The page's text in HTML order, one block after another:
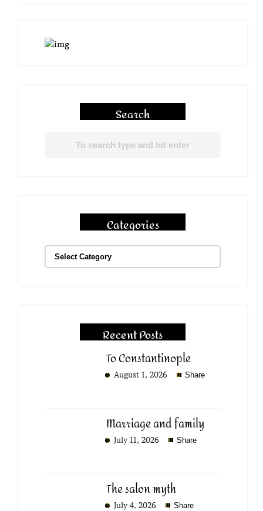
Search
Categories
Recent Posts
To Constantinople
August 1, 2026 Share
Marriage and family
July 11, 2026 Share
The salon myth
July 4, 2026 Share